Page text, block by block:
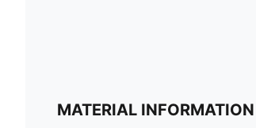
MATERIAL INFORMATION